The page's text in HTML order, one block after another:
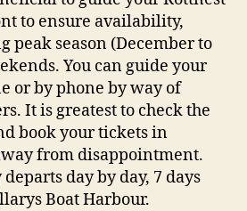
to ensure availability,
season (December to
You can guide your
or by phone by way of
It is greatest to check the
book your tickets in
from disappointment.
day by day, 7 days
Boat Harbour.